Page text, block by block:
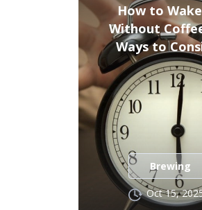
How to
Without
Ways to
Brewing
Oct 15,